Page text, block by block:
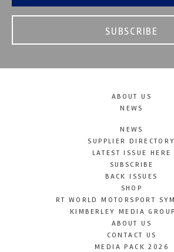
SUBSCRIBE
ABOUT US
NEWS
NEWS
SUPPLIER DIRECTORY
LATEST ISSUE HERE
SUBSCRIBE
BACK ISSUES
SHOP
RT WORLD MOTORSPORT
KIMBERLEY MEDIA
ABOUT US
CONTACT US
MEDIA PACK 2026